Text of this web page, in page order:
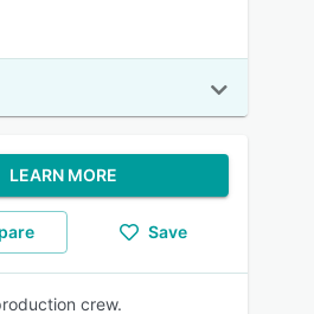
LEARN MORE
Save
crew.